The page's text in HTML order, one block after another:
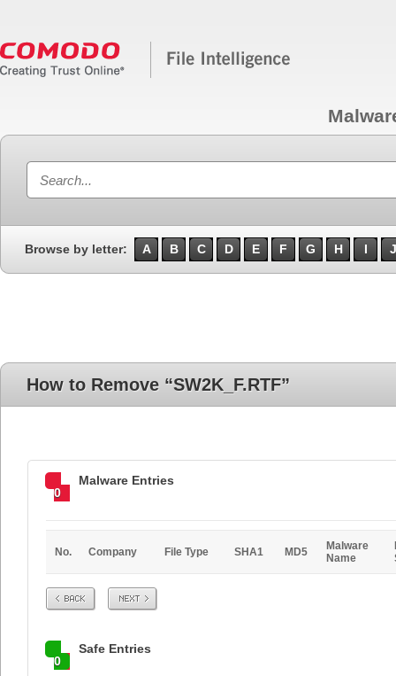
Browse by letter: A B C D E F G H I J
How to Remove “SW2K_F.RTF”
0
Malware Entries
No. Company File Type SHA1 MD5
Malware
Name
Prev Next
0
Safe Entries